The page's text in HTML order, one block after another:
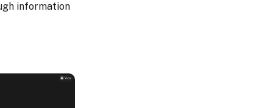
information